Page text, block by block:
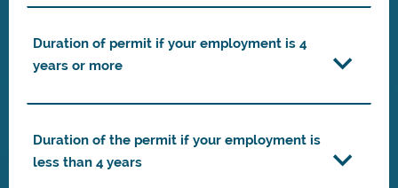
Duration of permit if your employment is 4
years or more
Duration of the permit if your employment is
less than 4 years